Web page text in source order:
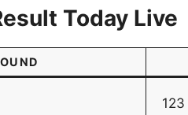
Today Live
123